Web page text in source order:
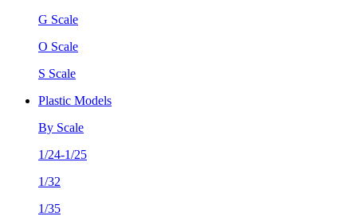
G Scale
O Scale
S Scale
Plastic Models
By Scale
1/24-1/25
1/32
1/35